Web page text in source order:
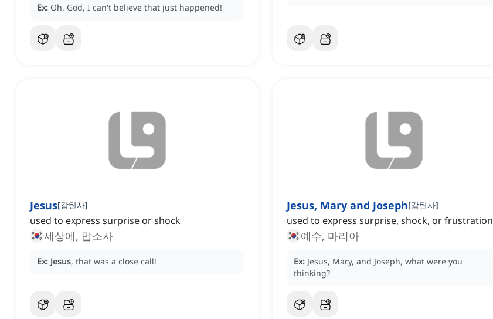
Ex: Oh, God, I can't believe that just happened!
Jesus[감탄사]
used to express surprise or shock
세상에, 맙소사
Ex: Jesus, that was a close call!
Jesus, Mary and Joseph[감탄사]
used to express surprise, shock, or frustration
예수, 마리아
Ex: Jesus, Mary, and Joseph, what were you
thinking?